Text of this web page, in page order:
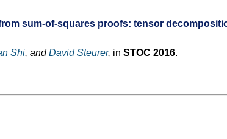
sum-of-squares proofs: tensor
Shi, andDavid Steurer, in STOC 2016.